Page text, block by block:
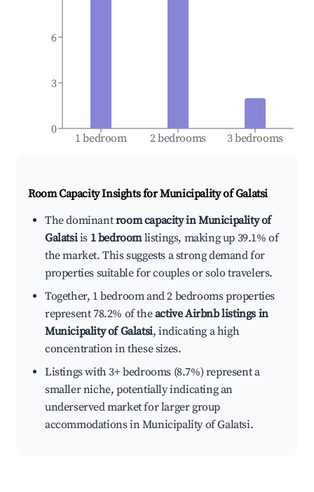
1 bedroom 2 bedrooms 3 bedrooms
0
3
6
Room Capacity Insights forMunicipality of Galatsi
The dominantroom capacity in Municipality of
Galatsiis 1 bedroomlistings, making up 39.1% of
the market. This suggests a strong demand for
properties suitable for couples or solo travelers.
Together, 1 bedroom and 2 bedrooms properties
represent 78.2% of theactive Airbnb listings in
Municipality of Galatsi, indicating a high
concentration in these sizes.
Listings with 3+ bedrooms (8.7%) represent a
smaller niche, potentially indicating an
underserved market for larger group
accommodations in Municipality of Galatsi.